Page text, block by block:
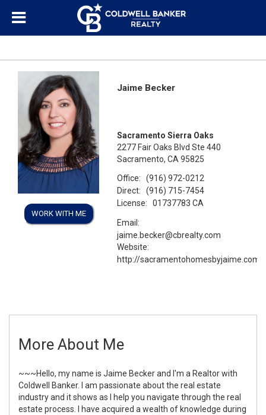
WORK WITH ME
Jaime Becker
Sacramento Sierra Oaks
2277 Fair Oaks Blvd Ste 440
Sacramento, CA 95825
Office:
(916) 972-0212
Direct:
(916) 715-7454
License:
01737783 CA
Email:
jaime.becker@cbrealty.com
Website:
http://sacramentohomesbyjaime.com
More About Me
~~~Hello, my name is Jaime Becker and I'm a Realtor with
Coldwell Banker. I am passionate about the real estate
industry and it shows as I help you navigate through the real
estate process. I have acquired a wealth of knowledge during